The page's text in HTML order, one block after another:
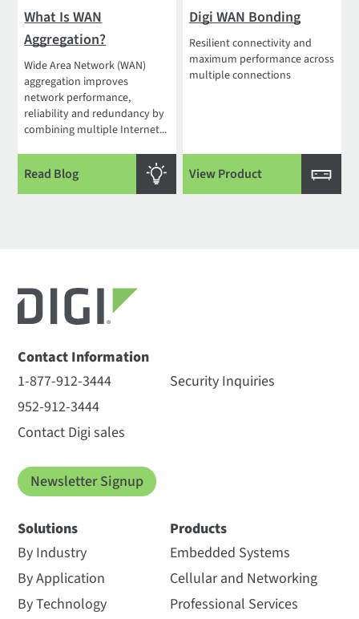
What Is WAN
Aggregation?
Wide Area Network (WAN)
aggregation improves
network performance,
reliability and redundancy by
combining multiple Internet...
Read Blog
Digi WAN Bonding
Resilient connectivity and
maximum performance across
multiple connections
View Product
Contact Information
1-877-912-3444
952-912-3444
Contact Digi sales
Security Inquiries
Newsletter Signup
Solutions
By Industry
By Application
By Technology
Products
Embedded Systems
Cellular and Networking
Professional Services